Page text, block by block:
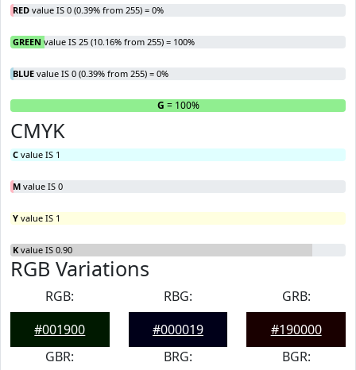
RED value IS 0 (0.39% from 255) = 0%
GREEN value IS 25 (10.16% from 255) = 100%
BLUE value IS 0 (0.39% from 255) = 0%
R G = 100%
CMYK
C value IS 1
M value IS 0
Y value IS 1
K value IS 0.90
RGB Variations
RGB:
#001900
RBG:
#000019
GRB:
#190000
GBR:
BRG:
BGR: